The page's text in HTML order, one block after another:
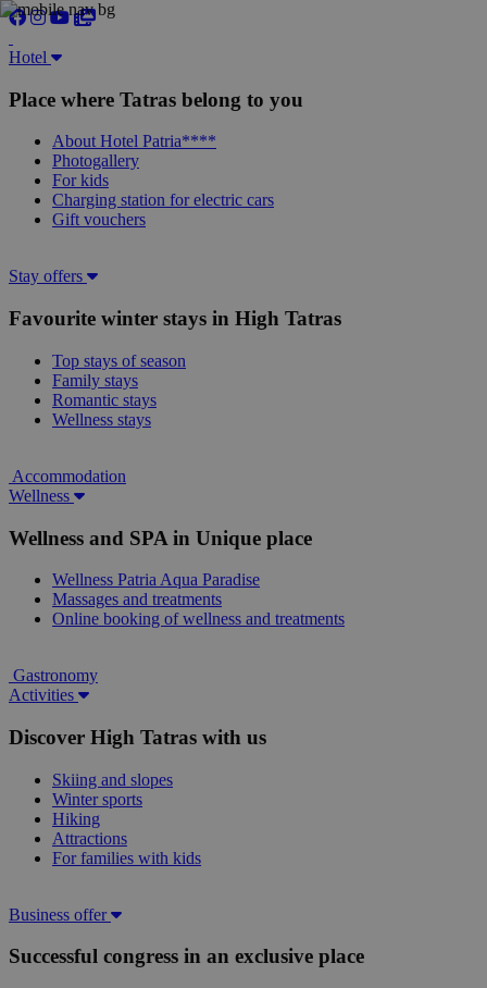
Hotel
Place where Tatras belong to you
About Hotel Patria****
Photogallery
For kids
Charging station for electric cars
Gift vouchers
Stay offers
Favourite winter stays in High Tatras
Top stays of season
Family stays
Romantic stays
Wellness stays
Accommodation
Wellness
Wellness and SPA in Unique place
Wellness Patria Aqua Paradise
Massages and treatments
Online booking of wellness and treatments
Gastronomy
Activities
Discover High Tatras with us
Skiing and slopes
Winter sports
Hiking
Attractions
For families with kids
Business offer
Successful congress in an exclusive place